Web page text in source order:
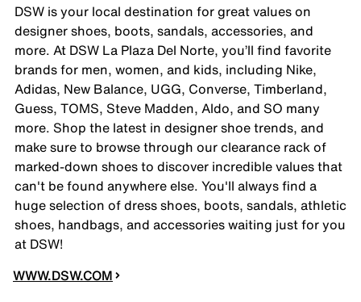
DSW is your local destination for great values on
designer shoes, boots, sandals, accessories, and
more. At DSW La Plaza Del Norte, you’ll find favorite
brands for men, women, and kids, including Nike,
Adidas, New Balance, UGG, Converse, Timberland,
Guess, TOMS, Steve Madden, Aldo, and SO many
more. Shop the latest in designer shoe trends, and
make sure to browse through our clearance rack of
marked-down shoes to discover incredible values that
can't be found anywhere else. You'll always find a
huge selection of dress shoes, boots, sandals, athletic
shoes, handbags, and accessories waiting just for you
at DSW!
WWW.DSW.COM